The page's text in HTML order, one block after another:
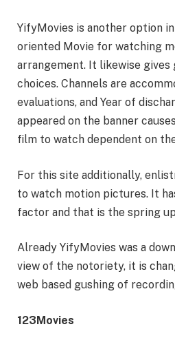
YifyMovies is another option
oriented Movie for watching
arrangement. It likewise gives
choices. Channels are
evaluations, and Year of
appeared on the banner
film to watch dependent on
For this site additionally,
to watch motion pictures. It
factor and that is the spring
Already YifyMovies was a
view of the notoriety, it is
web based gushing of
123Movies